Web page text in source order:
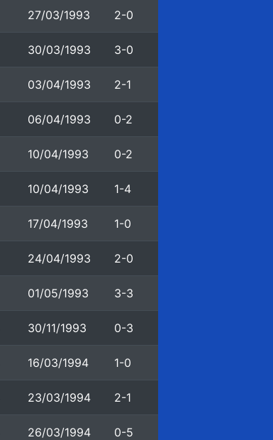
27/03/1993 2-0
30/03/1993 3-0
03/04/1993 2-1
06/04/1993 0-2
10/04/1993 0-2
10/04/1993 1-4
17/04/1993 1-0
24/04/1993 2-0
01/05/1993 3-3
30/11/1993 0-3
16/03/1994 1-0
23/03/1994 2-1
26/03/1994 0-5